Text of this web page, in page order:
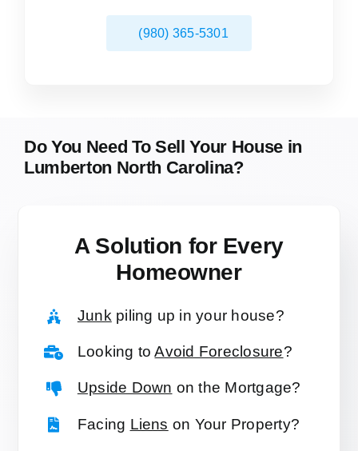
(980) 365-5301
Do You Need To Sell Your House in
Lumberton North Carolina?
A Solution for Every
Homeowner
Junk piling up in your house?
Looking toAvoid Foreclosure?
Upside Down on the Mortgage?
Facing Liens on Your Property?